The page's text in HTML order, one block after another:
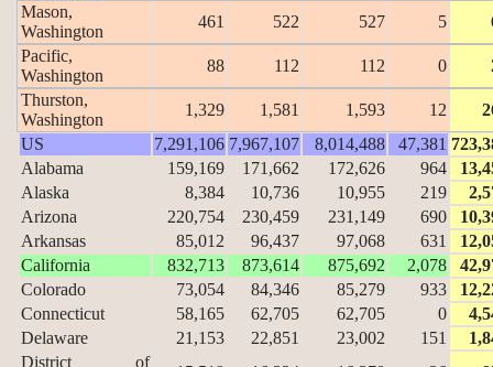
Mason,
Washington
461 522 527 5
Pacific,
Washington
88 112 112 0
Thurston,
Washington
1,329 1,581 1,593 12
US
7,291,106 7,967,107 8,014,488 47,381
Alabama
159,169 171,662 172,626 964
Alaska
8,384 10,736 10,955 219
Arizona
220,754 230,459 231,149 690
Arkansas
85,012 96,437 97,068 631
California
832,713 873,614 875,692 2,078
Colorado
73,054 84,346 85,279 933
Connecticut
58,165 62,705 62,705 0
Delaware
21,153 22,851 23,002 151
District of